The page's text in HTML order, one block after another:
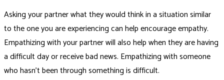
Asking your partner what they would think in a situation similar
to the one you are experiencing can help encourage empathy.
Empathizing with your partner will also help when they are having
a difficult day or receive bad news. Empathizing with someone
who hasn’t been through something is difficult.